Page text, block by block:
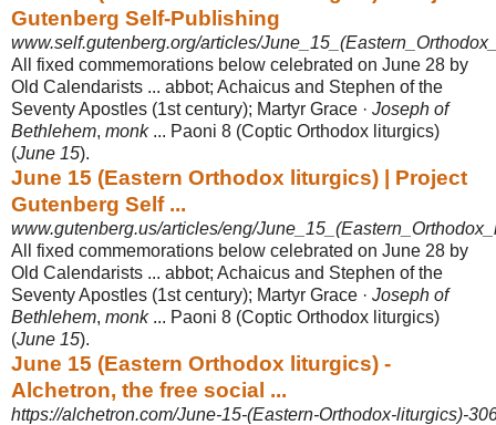
Gutenberg Self-Publishing
www.self.gutenberg.org/articles/
All fixed commemorations below celebrated on June 28 by
Old Calendarists ... abbot; Achaicus and Stephen of the
Seventy Apostles (1st century); Martyr Grace · Joseph of
Bethlehem, monk... Paoni 8 (Coptic Orthodox liturgics)
(June 15).
June 15 (Eastern Orthodox liturgics) | Project
Gutenberg Self ...
www.gutenberg.us/articles/eng/
All fixed commemorations below celebrated on June 28 by
Old Calendarists ... abbot; Achaicus and Stephen of the
Seventy Apostles (1st century); Martyr Grace · Joseph of
Bethlehem, monk... Paoni 8 (Coptic Orthodox liturgics)
(June 15).
June 15 (Eastern Orthodox liturgics) -
Alchetron, the free social ...
https://alchetron.com/June-15-(Eastern-Orthodox-liturgics)-